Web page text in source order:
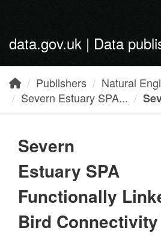
data.gov.uk | Data
Publishers
Natural
Severn Estuary SPA...
Severn
Estuary SPA
Functionally
Bird Connectivity